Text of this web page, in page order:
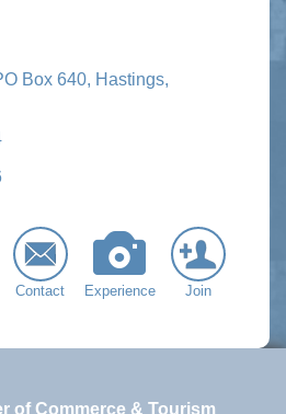
Box 640 Hastings
Contact Experience Join
of Commerce & Tourism